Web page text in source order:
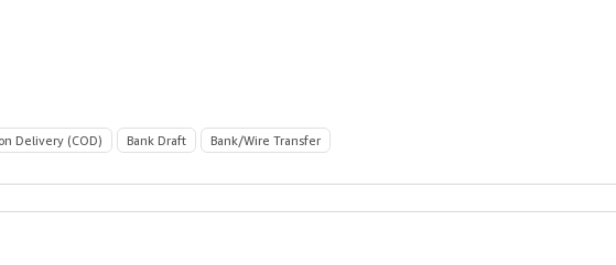
Delivery (COD) Bank Draft Bank/Wire Transfer